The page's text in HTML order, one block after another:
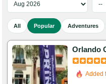
All Popular Adventures
Orlando
Added